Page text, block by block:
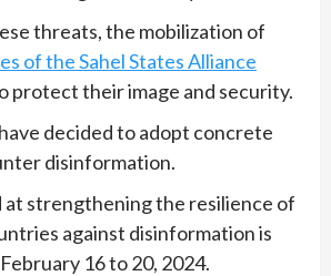
threats, the mobilization of
of the Sahel States Alliance
protect their image and security.
decided to adopt concrete
disinformation.
at strengthening the resilience of
against disinformation is
16 to 20, 2024.